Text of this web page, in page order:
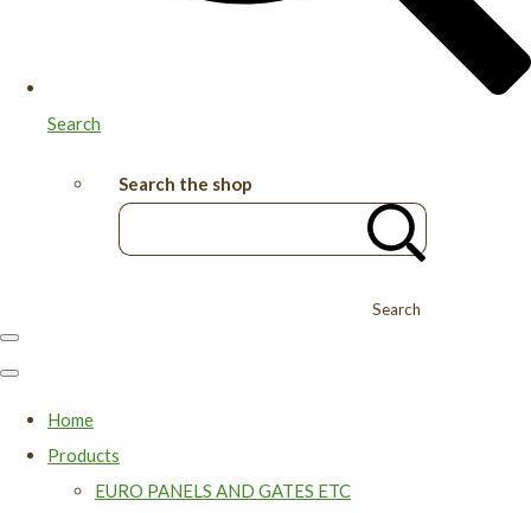
Search
Search the shop
Search
Home
Products
EURO PANELS AND GATES ETC